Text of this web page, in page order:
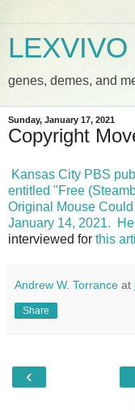
LEXVIVO
genes, demes, and
Sunday, January 17, 2021
Copyright
Kansas City PBS
entitled "Free
Original Mouse
January 14, 2021.
interviewed for this
Andrew W. Torrance at
Share
‹